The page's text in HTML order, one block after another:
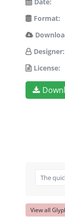
Format:
Designer:
License:
View all